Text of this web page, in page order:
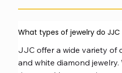
What types of jewelry do
JJC offer a wide variety of
and white diamond jewelry.